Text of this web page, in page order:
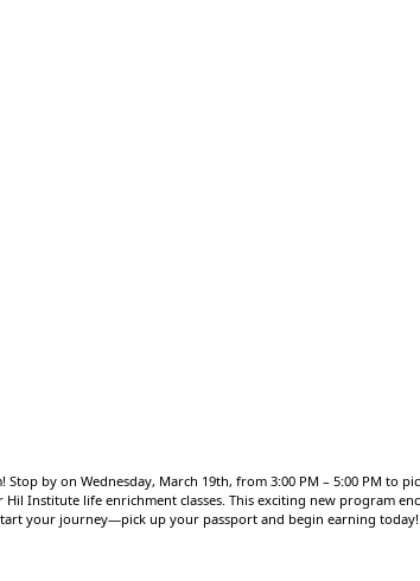
by on Wednesday, March 19th, from 3:00 PM – 5:00 PM to
Institute life enrichment classes. This exciting new program
your journey—pick up your passport and begin earning today!